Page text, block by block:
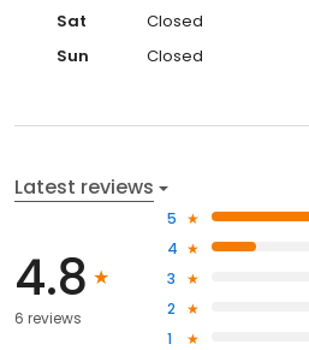
Sat
Closed
Sun
Closed
Latest reviews
4.8
6 reviews
5
4
3
2
1